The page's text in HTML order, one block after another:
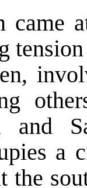
came
and
a
the